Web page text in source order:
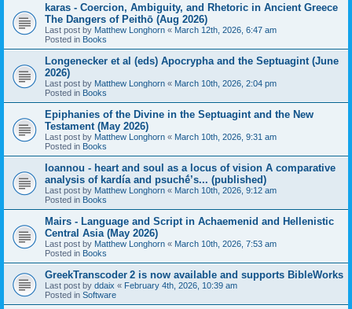
karas - Coercion, Ambiguity, and Rhetoric in Ancient Greece
The Dangers of Peithō (Aug 2026)
Last post by Matthew Longhorn « March 12th, 2026, 6:47 am
Posted in Books
Longenecker et al (eds) Apocrypha and the Septuagint (June
2026)
Last post by Matthew Longhorn « March 10th, 2026, 2:04 pm
Posted in Books
Epiphanies of the Divine in the Septuagint and the New
Testament (May 2026)
Last post by Matthew Longhorn « March 10th, 2026, 9:31 am
Posted in Books
Ioannou - heart and soul as a locus of vision A comparative
analysis of kardía and psuchḗ’s... (published)
Last post by Matthew Longhorn « March 10th, 2026, 9:12 am
Posted in Books
Mairs - Language and Script in Achaemenid and Hellenistic
Central Asia (May 2026)
Last post by Matthew Longhorn « March 10th, 2026, 7:53 am
Posted in Books
GreekTranscoder 2 is now available and supports BibleWorks
Last post by ddaix « February 4th, 2026, 10:39 am
Posted in Software